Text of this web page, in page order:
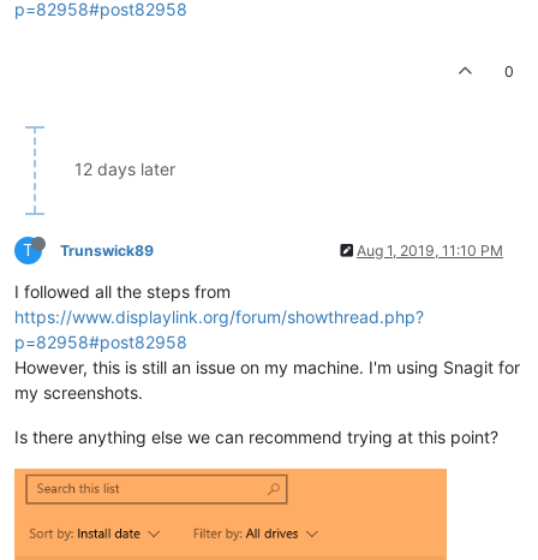
p=82958#post82958
0
12 days later
T Trunswick89 Aug 1, 2019, 11:10 PM
I followed all the steps from
https://www.displaylink.org/forum/showthread.php?
p=82958#post82958
However, this is still an issue on my machine. I'm using Snagit for
my screenshots.
Is there anything else we can recommend trying at this point?